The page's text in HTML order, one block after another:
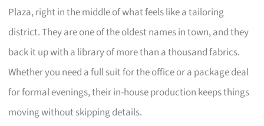
Plaza, right in the middle of what feels like a tailoring
district. They are one of the oldest names in town, and they
back it up with a library of more than a thousand fabrics.
Whether you need a full suit for the office or a package deal
for formal evenings, their in-house production keeps things
moving without skipping details.